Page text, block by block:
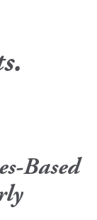
Based